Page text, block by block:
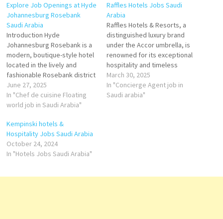
Explore Job Openings at Hyde
Johannesburg Rosebank
Saudi Arabia
Introduction Hyde
Johannesburg Rosebank is a
modern, boutique-style hotel
located in the lively and
fashionable Rosebank district
of Johannesburg, South
Africa. Known for its chic
interiors and vibrant
fresh and creative approach
to hospitality, ideal for both
business travelers and leisure
guests. Location Area:
June 27, 2025
In "Chef de cuisine Floating
world job in Saudi Arabia"
Raffles Hotels Jobs Saudi
Arabia
Raffles Hotels & Resorts, a
distinguished luxury brand
under the Accor umbrella, is
renowned for its exceptional
hospitality and timeless
elegance. In Saudi Arabia,
Raffles has established a
significant presence with
March 30, 2025
In "Concierge Agent job in
Saudi arabia"
Kempinski hotels &
Hospitality Jobs Saudi Arabia
October 24, 2024
In "Hotels Jobs Saudi Arabia"